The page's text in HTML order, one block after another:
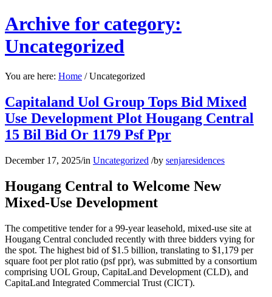
Archive for category:
Uncategorized
You are here: Home / Uncategorized
Capitaland Uol Group Tops Bid Mixed
Use Development Plot Hougang Central
15 Bil Bid Or 1179 Psf Ppr
December 17, 2025/in Uncategorized /by senjaresidences
Hougang Central to Welcome New
Mixed-Use Development
The competitive tender for a 99-year leasehold, mixed-use site at
Hougang Central concluded recently with three bidders vying for
the spot. The highest bid of $1.5 billion, translating to $1,179 per
square foot per plot ratio (psf ppr), was submitted by a consortium
comprising UOL Group, CapitaLand Development (CLD), and
CapitaLand Integrated Commercial Trust (CICT).